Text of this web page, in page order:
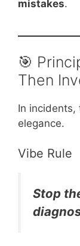
mistakes.
🎯
Then
In incidents,
elegance.
Vibe Rule
Stop